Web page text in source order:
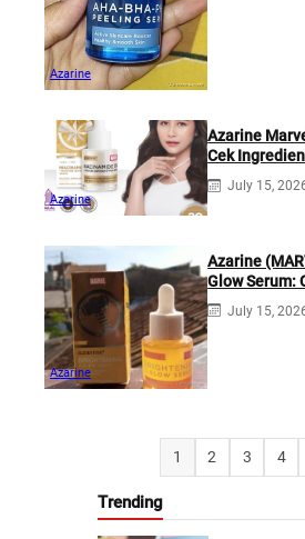
Azarine
Azarine
Azarine
Cek
July 15,
Azarine
Azarine
Glow Serum:
July 15,
1 2 3 4
Trending